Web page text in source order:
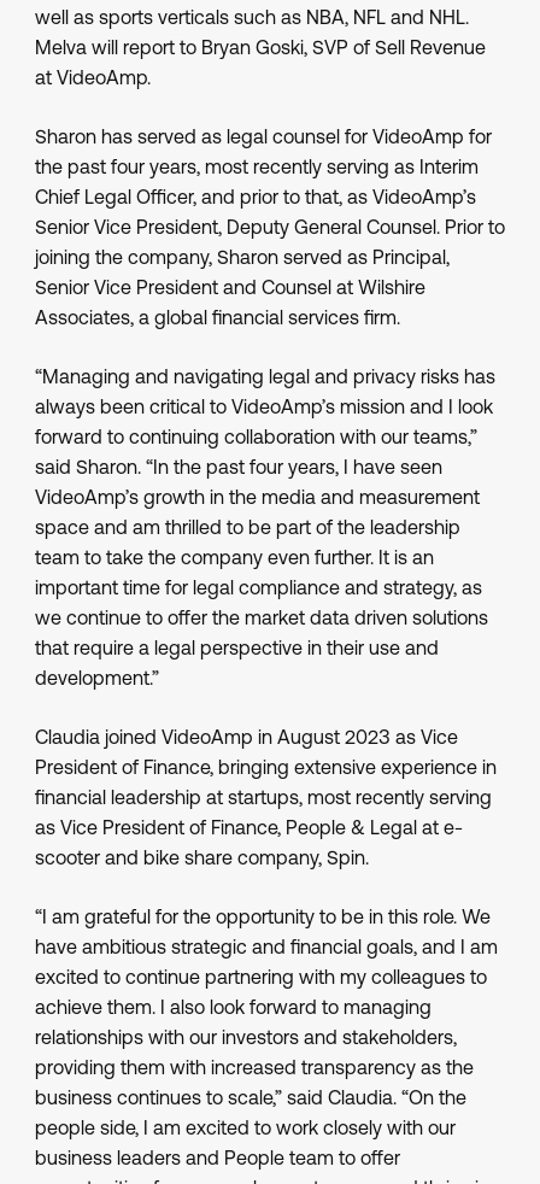
well as sports verticals such as NBA, NFL and NHL.
Melva will report to Bryan Goski, SVP of Sell Revenue
at VideoAmp.
Sharon has served as legal counsel for VideoAmp for
the past four years, most recently serving as Interim
Chief Legal Officer, and prior to that, as VideoAmp’s
Senior Vice President, Deputy General Counsel. Prior to
joining the company, Sharon served as Principal,
Senior Vice President and Counsel at Wilshire
Associates, a global financial services firm.
“Managing and navigating legal and privacy risks has
always been critical to VideoAmp’s mission and I look
forward to continuing collaboration with our teams,”
said Sharon. “In the past four years, I have seen
VideoAmp’s growth in the media and measurement
space and am thrilled to be part of the leadership
team to take the company even further. It is an
important time for legal compliance and strategy, as
we continue to offer the market data driven solutions
that require a legal perspective in their use and
development.”
Claudia joined VideoAmp in August 2023 as Vice
President of Finance, bringing extensive experience in
financial leadership at startups, most recently serving
as Vice President of Finance, People & Legal at e-
scooter and bike share company, Spin.
“I am grateful for the opportunity to be in this role. We
have ambitious strategic and financial goals, and I am
excited to continue partnering with my colleagues to
achieve them. I also look forward to managing
relationships with our investors and stakeholders,
providing them with increased transparency as the
business continues to scale,” said Claudia. “On the
people side, I am excited to work closely with our
business leaders and People team to offer